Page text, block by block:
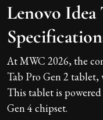
Lenovo Idea
At MWC 2026, the
Tab Pro Gen 2
This tablet is
Gen 4 chipset.